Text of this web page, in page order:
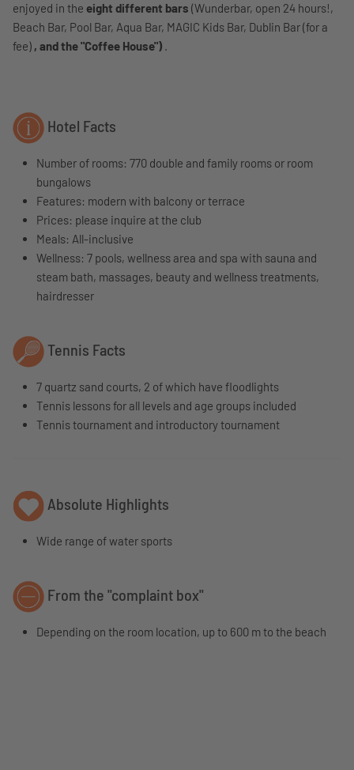
enjoyed in the eight different bars (Wunderbar, open 24 hours!,
Beach Bar, Pool Bar, Aqua Bar, MAGIC Kids Bar, Dublin Bar (for a
fee) , and the "Coffee House") .
Hotel Facts
Number of rooms: 770 double and family rooms or room
bungalows
Features: modern with balcony or terrace
Prices: please inquire at the club
Meals: All-inclusive
Wellness: 7 pools, wellness area and spa with sauna and
steam bath, massages, beauty and wellness treatments,
hairdresser
Tennis Facts
7 quartz sand courts, 2 of which have floodlights
Tennis lessons for all levels and age groups included
Tennis tournament and introductory tournament
Absolute Highlights
Wide range of water sports
From the "complaint box"
Depending on the room location, up to 600 m to the beach